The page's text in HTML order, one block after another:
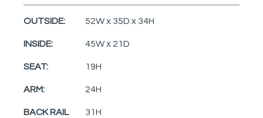
OUTSIDE: 52W x 35D x 34H
INSIDE: 45W x 21D
SEAT: 19H
ARM: 24H
BACK RAIL
31H